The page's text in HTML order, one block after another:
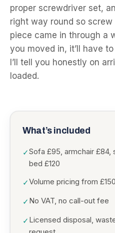
proper screwdriver set,
right way round so screw
piece came in through a
you moved in, it’ll have
I’ll tell you honestly on
loaded.
What’s included
✓Sofa £95, armchair £84,
bed £120
✓Volume pricing from
✓ No VAT, no call-out fee
✓ Licensed disposal,